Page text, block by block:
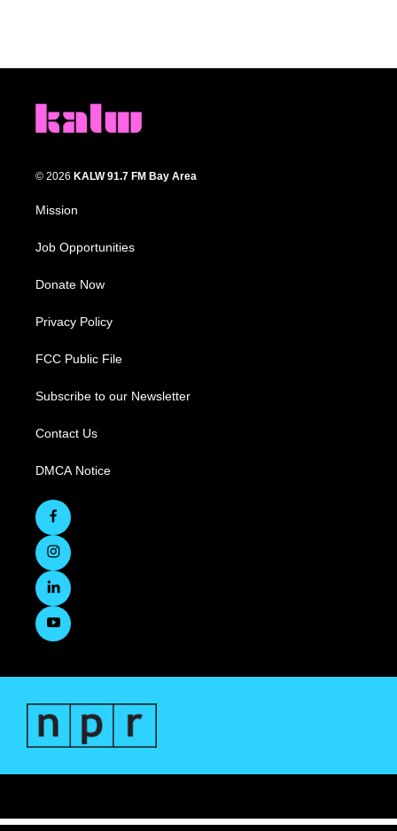
© 2026 KALW 91.7 FM Bay Area
Mission
Job Opportunities
Donate Now
Privacy Policy
FCC Public File
Subscribe to our Newsletter
Contact Us
DMCA Notice